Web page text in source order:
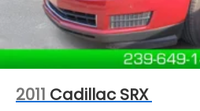
2011 Cadillac SRX